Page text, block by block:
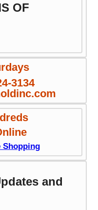
OF
3134
Shopping
and